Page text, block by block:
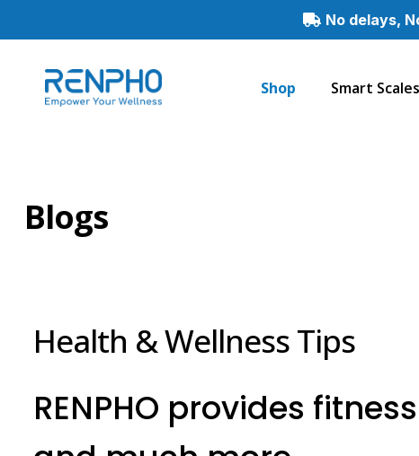
No delays,
Shop Smart Scales
Blogs
Health & Wellness Tips
RENPHO provides